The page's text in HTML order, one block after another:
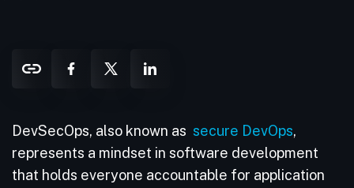
DevSecOps, also known as secure DevOps,
represents a mindset in software development
that holds everyone accountable for application